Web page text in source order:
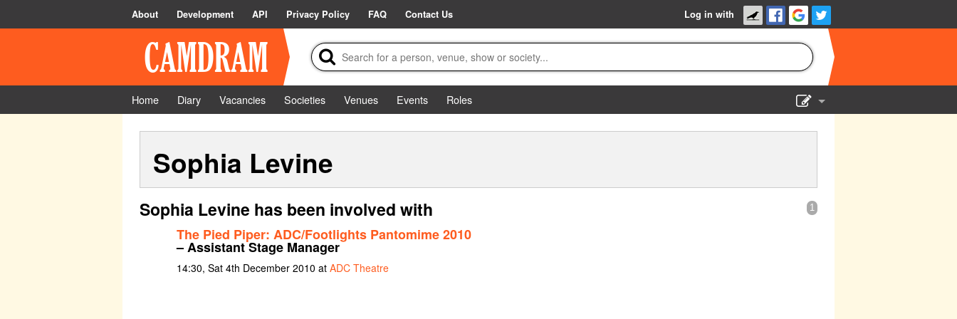
About Development API Privacy Policy FAQ Contact Us Log in with
Home Diary Vacancies Societies Venues Events
Roles
Sophia Levine
1
Sophia Levine has been involved with
The Pied Piper: ADC/Footlights Pantomime 2010
– Assistant Stage Manager
14:30, Sat 4th December 2010 at ADC Theatre